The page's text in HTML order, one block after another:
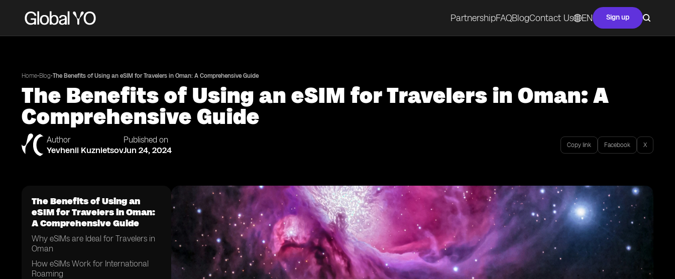
PartnershipFAQBlogContact Us EN Sign up
Home•Blog•The Benefits of Using an eSIM for Travelers in Oman: A Comprehensive Guide
The Benefits of Using an eSIM for Travelers in Oman: A
Comprehensive Guide
Author
Yevhenii Kuznietsov
Published on
Jun 24, 2024 Copy link Facebook X
The Benefits of Using an
eSIM for Travelers in Oman:
A Comprehensive Guide
Why eSIMs are Ideal for Travelers in
Oman
How eSIMs Work for International
Roaming